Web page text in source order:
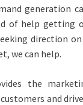
generation
of help getting
direction
we can help.
the
and